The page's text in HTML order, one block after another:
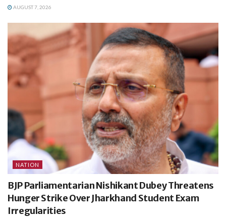
AUGUST 7, 2026
NATION
BJP Parliamentarian Nishikant Dubey Threatens
Hunger Strike Over Jharkhand Student Exam
Irregularities